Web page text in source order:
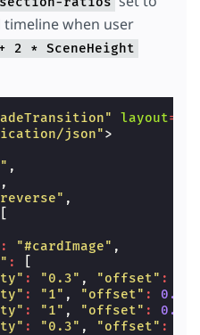
when user
2 * SceneHeight
layout=
json">
,
,
,
: "#cardImage" ,
:
: "0.3" , "offset" :
: "1" , "offset" : 0.4
: "1" , "offset" : 0.6
: "0.3" , "offset" :